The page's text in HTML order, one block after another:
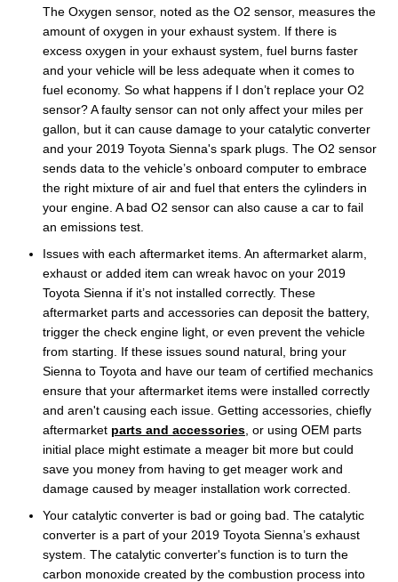
The Oxygen sensor, noted as the O2 sensor, measures the
amount of oxygen in your exhaust system. If there is
excess oxygen in your exhaust system, fuel burns faster
and your vehicle will be less adequate when it comes to
fuel economy. So what happens if I don’t replace your O2
sensor? A faulty sensor can not only affect your miles per
gallon, but it can cause damage to your catalytic converter
and your 2019 Toyota Sienna's spark plugs. The O2 sensor
sends data to the vehicle’s onboard computer to embrace
the right mixture of air and fuel that enters the cylinders in
your engine. A bad O2 sensor can also cause a car to fail
an emissions test.
Issues with each aftermarket items. An aftermarket alarm,
exhaust or added item can wreak havoc on your 2019
Toyota Sienna if it’s not installed correctly. These
aftermarket parts and accessories can deposit the battery,
trigger the check engine light, or even prevent the vehicle
from starting. If these issues sound natural, bring your
Sienna to Toyota and have our team of certified mechanics
ensure that your aftermarket items were installed correctly
and aren't causing each issue. Getting accessories, chiefly
aftermarket parts and accessories , or using OEM parts
initial place might estimate a meager bit more but could
save you money from having to get meager work and
damage caused by meager installation work corrected.
Your catalytic converter is bad or going bad. The catalytic
converter is a part of your 2019 Toyota Sienna’s exhaust
system. The catalytic converter's function is to turn the
carbon monoxide created by the combustion process into